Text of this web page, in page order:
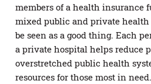
members of a health insurance
mixed public and private
be seen as a good thing. Each
a private hospital helps reduce
overstretched public health
resources for those most in